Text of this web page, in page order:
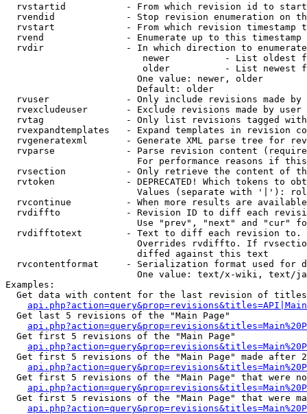
rvstartid           - From which revision id to
rvendid             - Stop revision enumeration on
rvstart             - From which revision timestamp
rvend               - Enumerate up to this timestamp
rvdir               - In which direction to
newer          - List oldest
older          - List newest
                        One value: newer, older
                        Default: older
rvuser              - Only include revisions made by
rvexcludeuser       - Exclude revisions made by user
rvtag               - Only list revisions tagged
rvexpandtemplates   - Expand templates in revision
rvgeneratexml       - Generate XML parse tree for
rvparse             - Parse revision content
For performance reasons if
rvsection           - Only retrieve the content of
rvtoken             - DEPRECATED! Which tokens to
Values (separate with '|'):
rvcontinue          - When more results are
rvdiffto            - Revision ID to diff each
Use "prev", "next" and "cur"
rvdifftotext        - Text to diff each revision
Overrides rvdiffto. If
                        diffed against this text
rvcontentformat     - Serialization format used for
One value: text/x-wiki, text/
Examples:
Get data with content for the last revision of
  Get last 5 revisions of the "Main Page"
  Get first 5 revisions of the "Main Page"
Get first 5 revisions of the "Main Page" made after
Get first 5 revisions of the "Main Page" that were
Get first 5 revisions of the "Main Page" that were